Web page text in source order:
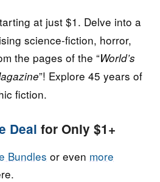
at just $1. Delve into a
science-fiction, horror,
the pages of the “World’s
”! Explore 45 years of
fiction.
Deal for Only $1+
Bundles or even more